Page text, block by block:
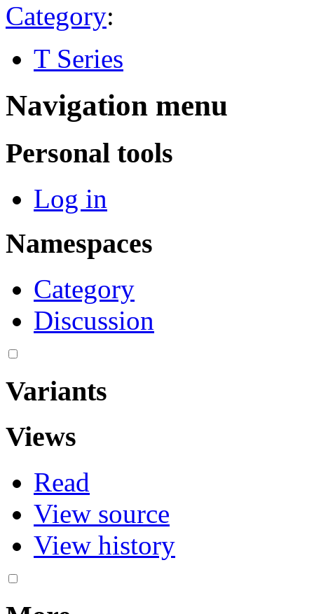
Category:
T Series
Navigation menu
Personal tools
Log in
Namespaces
Category
Discussion
Variants
Views
Read
View source
View history